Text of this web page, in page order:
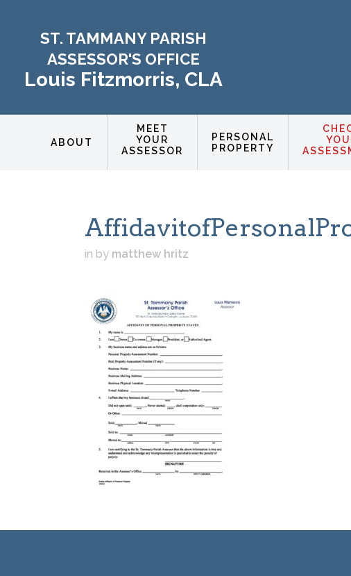
ST. TAMMANY PARISH
ASSESSOR'S OFFICE
Louis Fitzmorris, CLA
ABOUT
MEET
YOUR
ASSESSOR
PERSONAL
PROPERTY
in by matthew hritz